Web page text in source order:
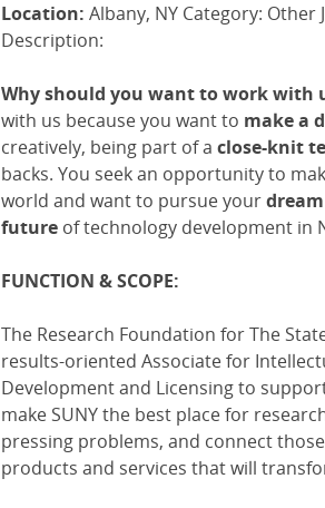
Location: Albany, NY Category: Other
Description:
Why should you want to work with
with us because you want to make a
creatively, being part of a close-knit
backs. You seek an opportunity to
world and want to pursue your
future of technology development in
FUNCTION & SCOPE:
The Research Foundation for The
results-oriented Associate for
Development and Licensing to
make SUNY the best place for
pressing problems, and connect
products and services that will